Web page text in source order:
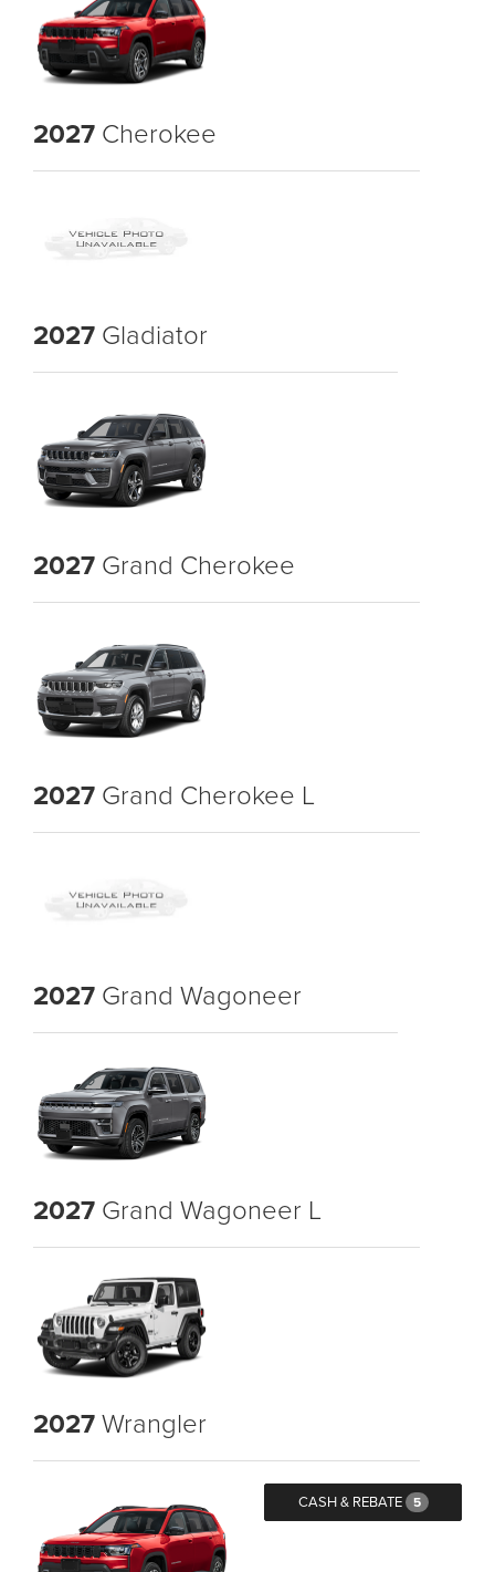
2027 Cherokee
2027 Gladiator
2027 Grand Cherokee
2027 Grand Cherokee L
2027 Grand Wagoneer
2027 Grand Wagoneer L
2027Wrangler
CASH & REBATE 5